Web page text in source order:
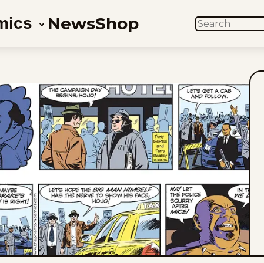
NewsShop SEARCH